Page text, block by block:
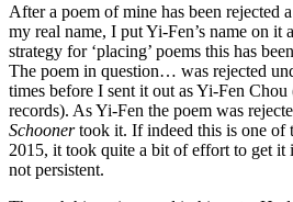
After a poem of mine has been rejected
my real name, I put Yi-Fen’s name on it
strategy for ‘placing’ poems this has
The poem in question… was rejected
times before I sent it out as Yi-Fen
records). As Yi-Fen the poem was
Schoonertook it. If indeed this is one of
2015, it took quite a bit of effort to get
not persistent.